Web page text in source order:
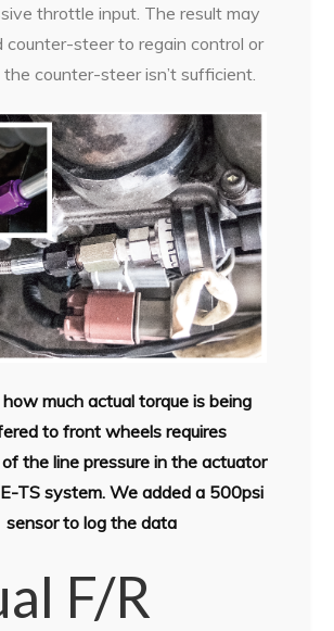
throttle input. The result may
counter-steer to regain control or
counter-steer isn’t sufficient.
much actual torque is being
to front wheels requires
the line pressure in the actuator
TS system. We added a 500psi
sensor to log the data
F/R